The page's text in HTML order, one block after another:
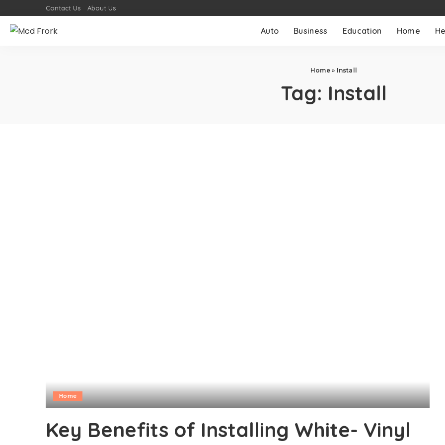
Contact Us About Us
Auto Business Education Home
Home» Install
Tag: Install
Home
Key Benefits of Installing White- Vinyl